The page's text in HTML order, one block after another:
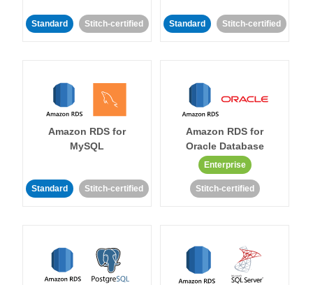
Standard Stitch-certified Standard Stitch-certified
Amazon RDS for
MySQL
Standard Stitch-certified
Amazon RDS for
Oracle Database
Enterprise
Stitch-certified